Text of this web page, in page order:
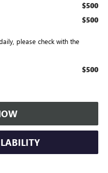
$500
$500
please check with the
$500